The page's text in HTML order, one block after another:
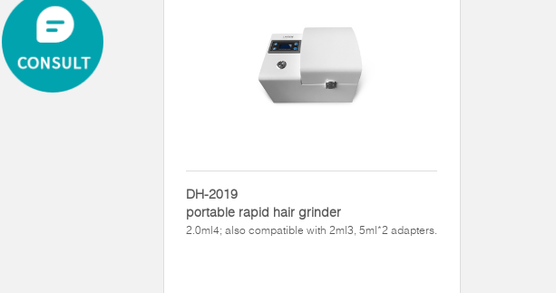
DH-2019
portable rapid hair grinder
2.0ml4; also compatible with 2ml3, 5ml*2 adapters.